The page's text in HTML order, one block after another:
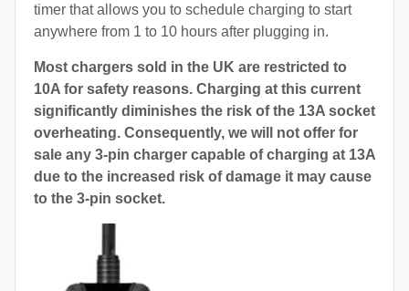
timer that allows you to schedule charging to start
anywhere from 1 to 10 hours after plugging in.
Most chargers sold in the UK are restricted to
10A for safety reasons. Charging at this current
significantly diminishes the risk of the 13A socket
overheating. Consequently, we will not offer for
sale any 3-pin charger capable of charging at 13A
due to the increased risk of damage it may cause
to the 3-pin socket.